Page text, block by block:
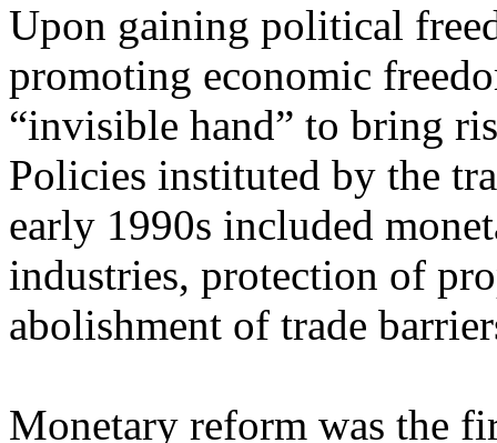
Upon gaining political
promoting economic
“invisible hand” to bring
Policies instituted by the
early 1990s included
industries, protection of
abolishment of trade
Monetary reform was the